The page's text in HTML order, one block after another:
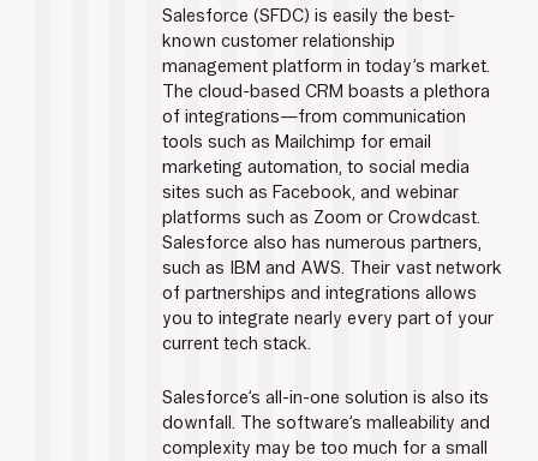
Salesforce (SFDC) is easily the best-
known customer relationship
management platform in today’s market.
The cloud-based CRM boasts a plethora
of integrations—from communication
tools such as Mailchimp for email
marketing automation, to social media
sites such as Facebook, and webinar
platforms such as Zoom or Crowdcast.
Salesforce also has numerous partners,
such as IBM and AWS. Their vast network
of partnerships and integrations allows
you to integrate nearly every part of your
current tech stack.
Salesforce’s all-in-one solution is also its
downfall. The software’s malleability and
complexity may be too much for a small